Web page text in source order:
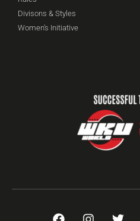
Divisons & Styles
Women's Initiative